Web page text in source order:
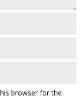
browser for the